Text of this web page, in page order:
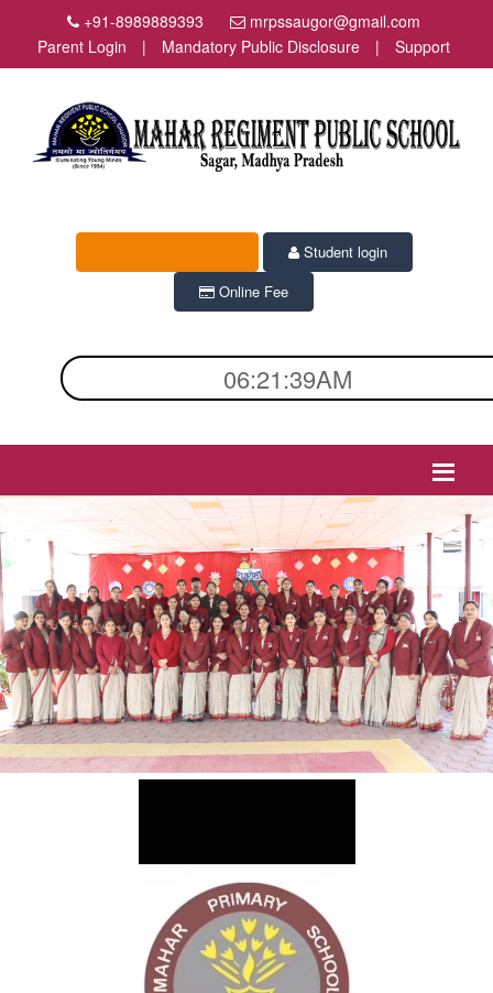
+91-8989889393
mrpssaugor@gmail.com
Parent Login
| Mandatory Public Disclosure | Support
Student login
Online Fee
06:21:39AM